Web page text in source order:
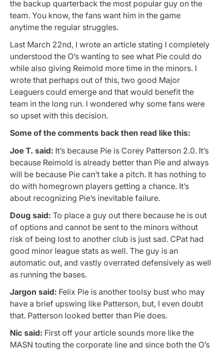
the backup quarterback the most popular guy on the
team. You know, the fans want him in the game
anytime the regular struggles.
Last March 22nd, I wrote an article stating I completely
understood the O’s wanting to see what Pie could do
while also giving Reimold more time in the minors. I
wrote that perhaps out of this, two good Major
Leaguers could emerge and that would benefit the
team in the long run. I wondered why some fans were
so upset with this decision.
Some of the comments back then read like this:
Joe T. said: It’s because Pie is Corey Patterson 2.0. It’s
because Reimold is already better than Pie and always
will be because Pie can’t take a pitch. It has nothing to
do with homegrown players getting a chance. It’s
about recognizing Pie’s inevitable failure.
Doug said: To place a guy out there because he is out
of options and cannot be sent to the minors without
risk of being lost to another club is just sad. CPat had
good minor league stats as well. The guy is an
automatic out, and vastly overrated defensively as well
as running the bases.
Jargon said: Felix Pie is another toolsy bust who may
have a brief upswing like Patterson, but, I even doubt
that. Patterson looked better than Pie does.
Nic said: First off your article sounds more like the
MASN touting the corporate line and since both the O’s